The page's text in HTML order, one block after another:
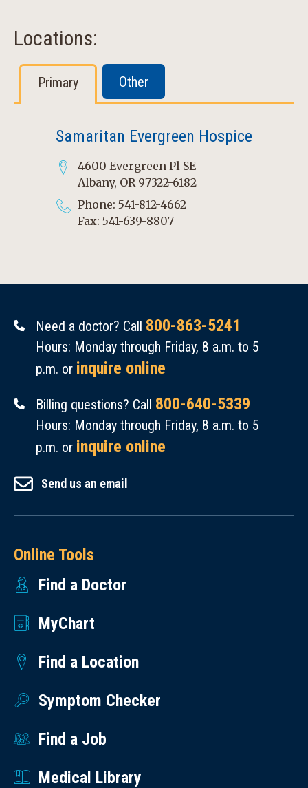
Locations:
Primary Other
Samaritan Evergreen Hospice
4600 Evergreen Pl SE
Albany, OR 97322-6182
Phone: 541-812-4662
Fax: 541-639-8807
Need a doctor? Call 800-863-5241
Hours: Monday through Friday, 8 a.m. to 5
p.m. or inquire online
Billing questions? Call 800-640-5339
Hours: Monday through Friday, 8 a.m. to 5
p.m. or inquire online
Send us an email
Online Tools
Find a Doctor
MyChart
Find a Location
Symptom Checker
Find a Job
Medical Library